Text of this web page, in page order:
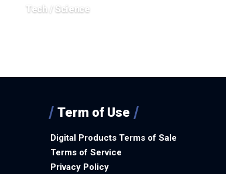
Tech / Science
Term of Use
Digital Products Terms of Sale
Terms of Service
Privacy Policy